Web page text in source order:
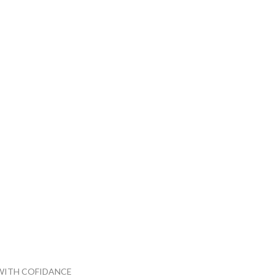
COFIDANCE